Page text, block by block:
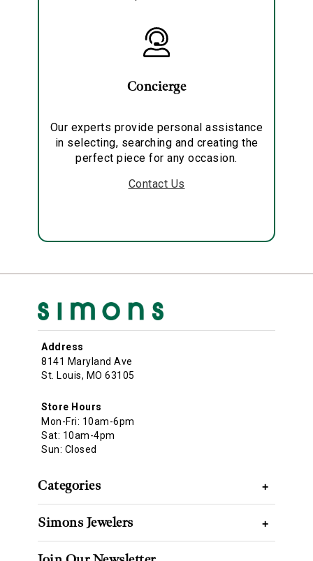
Concierge
Our experts provide personal assistance
in selecting, searching and creating the
perfect piece for any occasion.
Contact Us
Address
8141 Maryland Ave
St. Louis, MO 63105
Store Hours
Mon-Fri: 10am-6pm
Sat: 10am-4pm
Sun: Closed
Categories +
Simons Jewelers +